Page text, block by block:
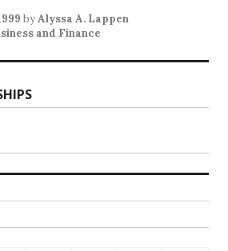
byAlyssa A. Lappen
and Finance